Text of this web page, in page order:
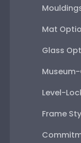
Mat
Glass
Level-
Frame